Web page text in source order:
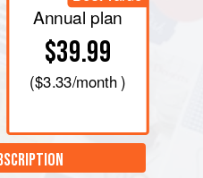
Annual plan
$39.99
($3.33/month )